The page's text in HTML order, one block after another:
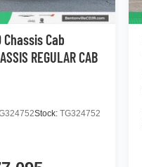
Chassis Cab
REGULAR CAB
Stock: TG324752